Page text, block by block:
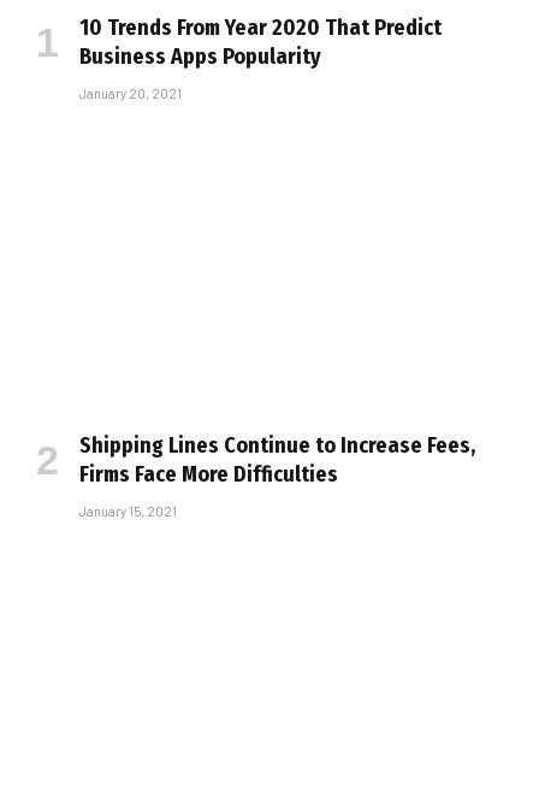
10 Trends From Year 2020 That Predict
Business Apps Popularity
January 20, 2021
Shipping Lines Continue to Increase Fees,
Firms Face More Difficulties
January 15, 2021